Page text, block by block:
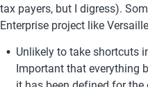
tax payers, but I digress).
Enterprise project like
Unlikely to take shortcuts
Important that everything